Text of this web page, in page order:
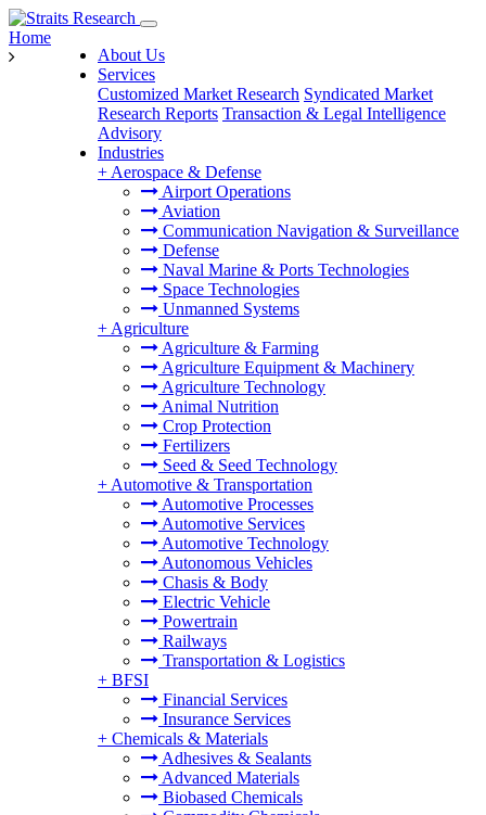
About Us
Services
Customized Market Research Syndicated Market
Research Reports Transaction & Legal Intelligence
Advisory
Industries
+ Aerospace & Defense
Airport Operations
Aviation
Communication Navigation & Surveillance
Defense
Naval Marine & Ports Technologies
Space Technologies
Unmanned Systems
+ Agriculture
Agriculture & Farming
Agriculture Equipment & Machinery
Agriculture Technology
Animal Nutrition
Crop Protection
Fertilizers
Seed & Seed Technology
+ Automotive & Transportation
Automotive Processes
Automotive Services
Automotive Technology
Autonomous Vehicles
Chasis & Body
Electric Vehicle
Powertrain
Railways
Transportation & Logistics
+ BFSI
Financial Services
Insurance Services
+ Chemicals & Materials
Adhesives & Sealants
Advanced Materials
Biobased Chemicals
Home